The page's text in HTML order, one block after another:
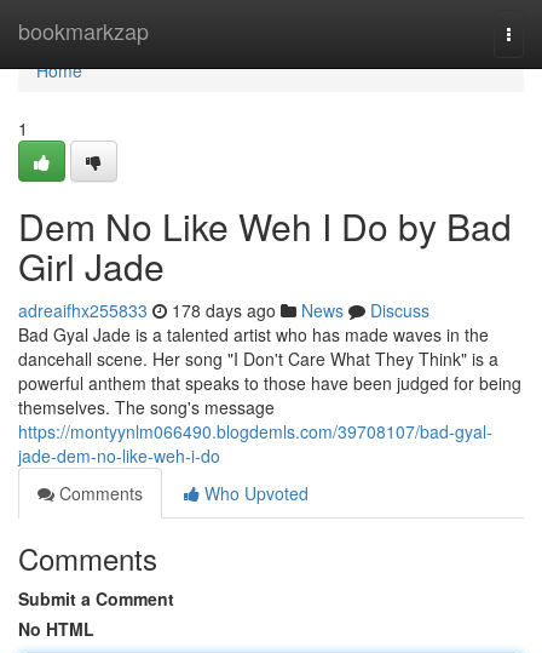
bookmarkzap
Home
Home
1
Dem No Like Weh I Do by Bad
Girl Jade
adreaifhx255833 178 days ago News
Discuss
Bad Gyal Jade is a talented artist who has made waves in the
dancehall scene. Her song "I Don't Care What They Think" is a
powerful anthem that speaks to those have been judged for being
themselves. The song's message
https://montyynlm066490.blogdemls.com/39708107/bad-gyal-
jade-dem-no-like-weh-i-do
Comments
Who Upvoted
Comments
Submit a Comment
No HTML